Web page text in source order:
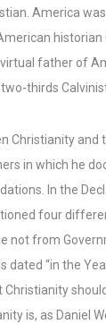
America
historian
father of
thirds
Christianity and
in which he
In the
four
not from
dated “in the
is, as Daniel